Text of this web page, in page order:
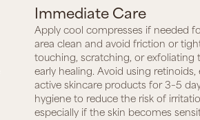
Immediate Care
Apply cool compresses if needed
area clean and avoid friction or
touching, scratching, or exfoliating
early healing. Avoid using
active skincare products for 3–5
hygiene to reduce the risk of
especially if the skin becomes